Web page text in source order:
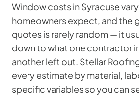
Window costs in Syracuse
homeowners expect, and the
quotes is rarely random — it
down to what one contractor
another left out. Stellar
every estimate by material,
specific variables so you can